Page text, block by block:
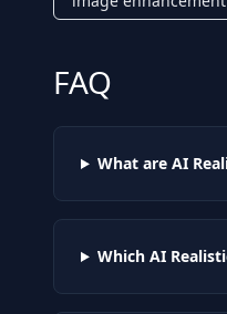
FAQ
What are AI
Which AI